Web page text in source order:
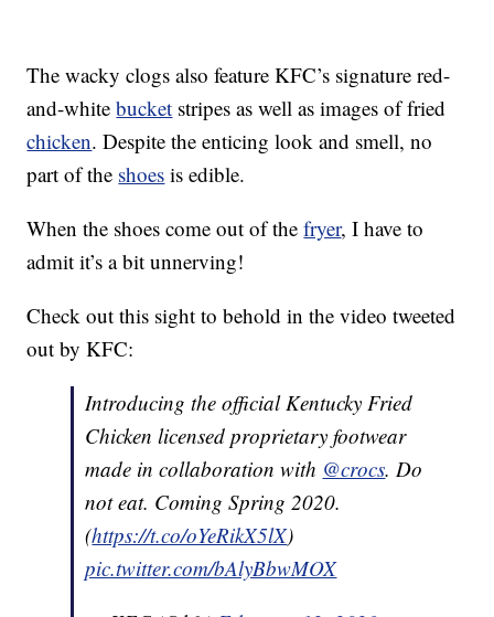
The wacky clogs also feature KFC’s signature red-
and-whitebucket stripes as well as images of fried
chicken. Despite the enticing look and smell, no
part of the shoes is edible.
When the shoes come out of thefryer, I have to
admit it’s a bit unnerving!
Check out this sight to behold in the video tweeted
out by KFC:
Introducing the official Kentucky Fried
Chicken licensed proprietary footwear
made in collaboration with @crocs. Do
not eat. Coming Spring 2020.
(https://t.co/oYeRikX5lX)
pic.twitter.com/bAlyBbwMOX